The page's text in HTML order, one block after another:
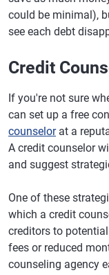
could be minimal),
see each debt
Credit
If you're not sure
can set up a free
counselorat a
A credit counselor
and suggest
One of these
which a credit
creditors to
fees or reduced
counseling agency